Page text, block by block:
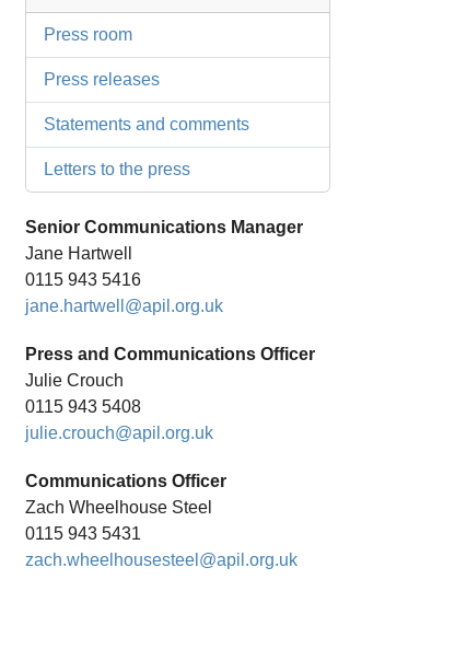
Press room
Press releases
Statements and comments
Letters to the press
Senior Communications Manager
Jane Hartwell
0115 943 5416
jane.hartwell@apil.org.uk
Press and Communications Officer
Julie Crouch
0115 943 5408
julie.crouch@apil.org.uk
Communications Officer
Zach Wheelhouse Steel
0115 943 5431
zach.wheelhousesteel@apil.org.uk